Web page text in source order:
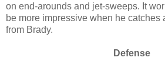
on end-arounds and jet-sweeps. It
be more impressive when he catches
from Brady.
Defense